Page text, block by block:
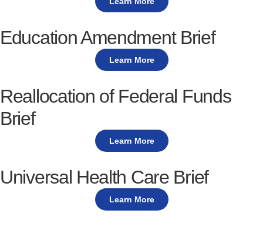
Education Amendment Brief
Learn More
Reallocation of Federal Funds
Brief
Learn More
Universal Health Care Brief
Learn More